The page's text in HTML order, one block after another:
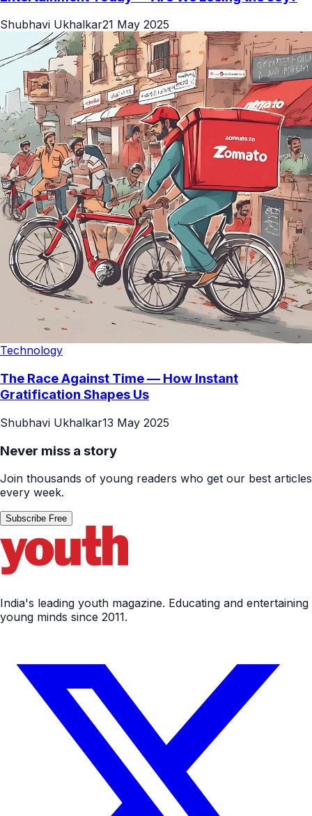
Shubhavi Ukhalkar21 May 2025
Technology
The Race Against Time — How Instant
Gratification Shapes Us
Shubhavi Ukhalkar13 May 2025
Never miss a story
Join thousands of young readers who get our best articles
every week.
Subscribe Free
India's leading youth magazine. Educating and entertaining
young minds since 2011.